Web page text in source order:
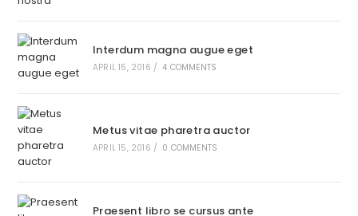
Interdum magna augue eget
APRIL 15, 2016 / 4 COMMENTS
Metus vitae pharetra auctor
APRIL 15, 2016 / 0 COMMENTS
Praesent libro se cursus ante